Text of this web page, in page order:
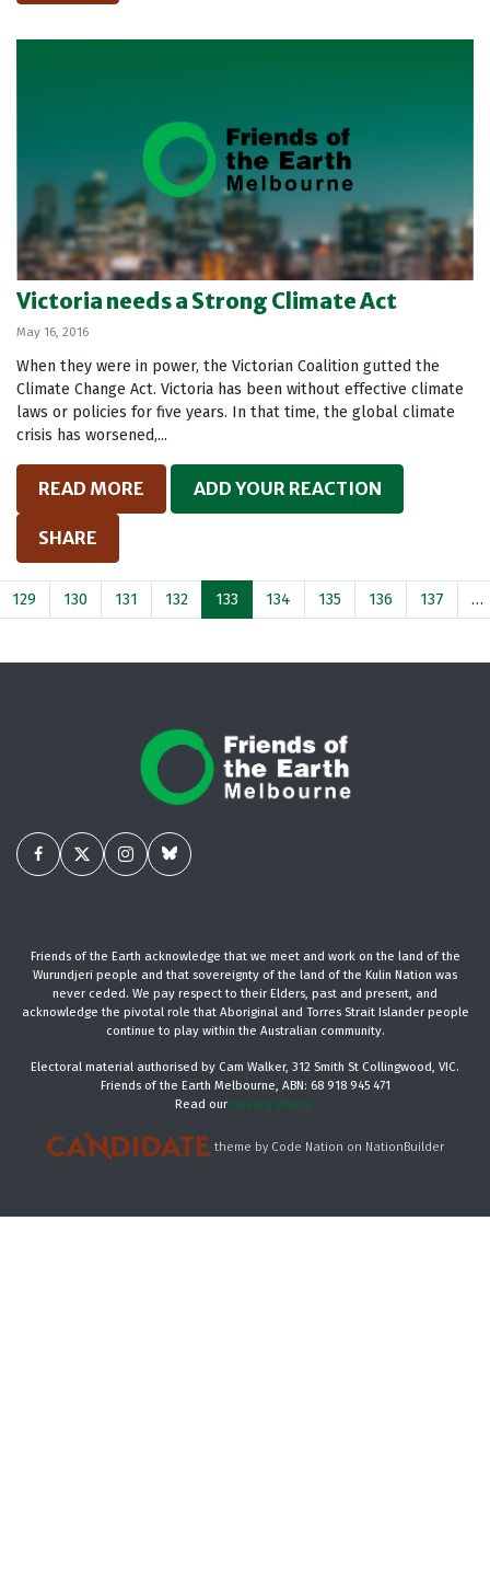
Victoria needs a Strong Climate Act
May 16, 2016
When they were in power, the Victorian Coalition gutted the
Climate Change Act. Victoria has been without effective climate
laws or policies for five years. In that time, the global climate
crisis has worsened,...
READ MORE ADD YOUR REACTION
SHARE
129 130 131 132 133 134 135 136 137 …
Friends of the Earth acknowledge that we meet and work on the land of the
Wurundjeri people and that sovereignty of the land of the Kulin Nation was
never ceded. We pay respect to their Elders, past and present, and
acknowledge the pivotal role that Aboriginal and Torres Strait Islander people
continue to play within the Australian community.
Electoral material authorised by Cam Walker, 312 Smith St Collingwood, VIC.
Friends of the Earth Melbourne, ABN: 68 918 945 471
Read our privacy policy.
theme by Code Nation on NationBuilder